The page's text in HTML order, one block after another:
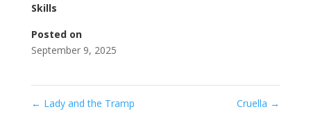
Skills
Posted on
September 9, 2025
← Lady and the Tramp Cruella →